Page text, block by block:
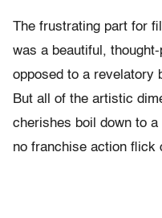
The frustrating part for
was a beautiful,
opposed to a revelatory
But all of the artistic
cherishes boil down to
no franchise action flick